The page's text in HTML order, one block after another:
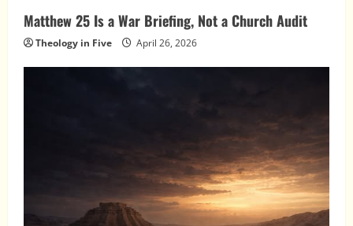
Matthew 25 Is a War Briefing, Not a Church Audit
Theology in Five April 26, 2026